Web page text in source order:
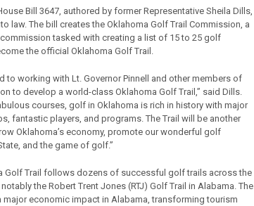
Bill 3647, authored by former Representative Sheila Dills,
law. The bill creates the Oklahoma Golf Trail Commission, a
tasked with creating a list of 15 to 25 golf
the official Oklahoma Golf Trail.
to working with Lt. Governor Pinnell and other members of
to develop a world-class Oklahoma Golf Trail,” said Dills.
courses, golf in Oklahoma is rich in history with major
fantastic players, and programs. The Trail will be another
Oklahoma’s economy, promote our wonderful golf
and the game of golf.”
Golf Trail follows dozens of successful golf trails across the
the Robert Trent Jones (RTJ) Golf Trail in Alabama. The
major economic impact in Alabama, transforming tourism